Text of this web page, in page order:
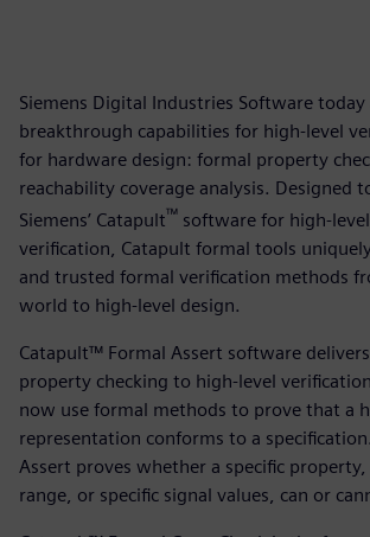
Siemens Digital Industries Software
breakthrough capabilities for high-level
for hardware design: formal property
reachability coverage analysis. Designed
Siemens’ Catapult™ software for high-
verification, Catapult formal tools
and trusted formal verification methods
world to high-level design.
Catapult™ Formal Assert software
property checking to high-level
now use formal methods to prove that a
representation conforms to a
Assert proves whether a specific property,
range, or specific signal values, can or